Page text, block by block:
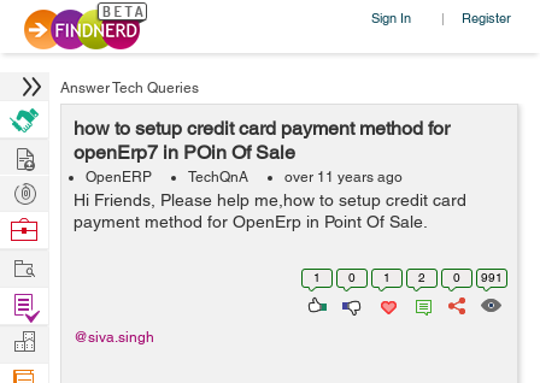
Sign In | Register
Answer Tech Queries
how to setup credit card payment method for
openErp7 in POin Of Sale
OpenERP TechQnA over 11 years ago
Hi Friends, Please help me,how to setup credit card
payment method for OpenErp in Point Of Sale.
1 0 1 2 0 991
@siva.singh
Hire
Post
Projects
Browse
Work
Find
Projects
Manage
Company